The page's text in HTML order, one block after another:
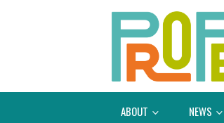
ABOUT NEWS